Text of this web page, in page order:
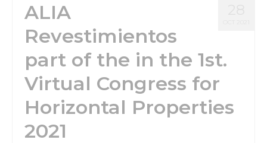
ALIA
Revestimientos
part of the in the 1st.
Virtual Congress for
Horizontal Properties
2021